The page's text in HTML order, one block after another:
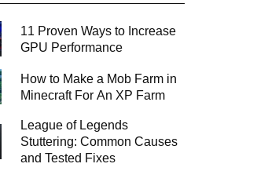
11 Proven Ways to Increase
GPU Performance
How to Make a Mob Farm in
Minecraft For An XP Farm
League of Legends
Stuttering: Common Causes
and Tested Fixes